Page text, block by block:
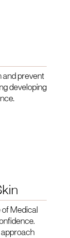
and prevent
developing
Medical
approach